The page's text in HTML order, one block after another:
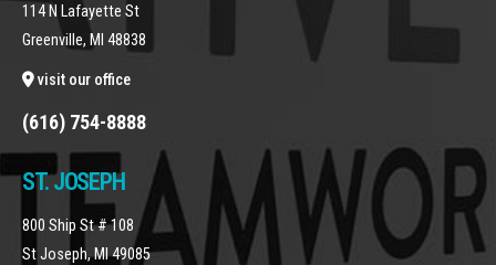
114 N Lafayette St
Greenville, MI 48838
visit our office
(616) 754-8888
ST. JOSEPH
800 Ship St # 108
St Joseph, MI 49085